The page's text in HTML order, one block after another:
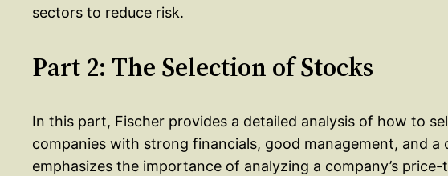
sectors to reduce risk.
Part 2: The Selection of Stocks
In this part, Fischer provides a detailed analysis of how to
companies with strong financials, good management, and a
emphasizes the importance of analyzing a company’s